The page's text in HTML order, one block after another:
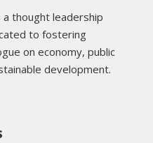
a thought leadership
to fostering
on economy, public
development.